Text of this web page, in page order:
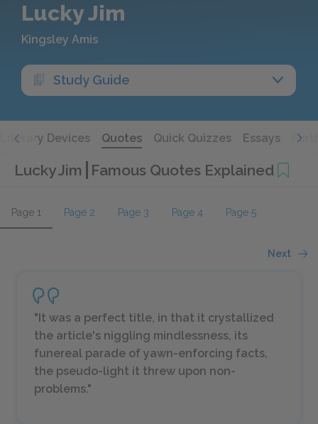
Lucky Jim
Kingsley Amis
Study Guide
Literary Devices Quotes Quick Quizzes Essays
Lucky Jim Famous Quotes Explained
Page 1 Page 2 Page 3 Page 4 Page 5
Next
"It was a perfect title, in that it crystallized
the article's niggling mindlessness, its
funereal parade of yawn-enforcing facts,
the pseudo-light it threw upon non-
problems."